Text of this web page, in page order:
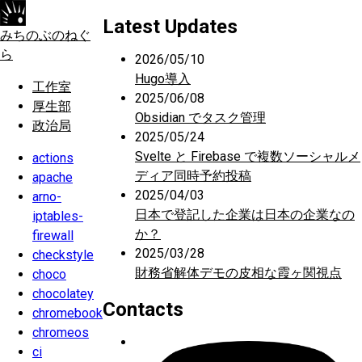
みちのぶのねぐ
ら
工作室
厚生部
政治局
actions
apache
arno-
iptables-
firewall
checkstyle
choco
chocolatey
chromebook
chromeos
ci
Latest Updates
2026/05/10
Hugo導入
2025/06/08
Obsidian でタスク管理
2025/05/24
Svelte と Firebase で複数ソーシャルメ
ディア同時予約投稿
2025/04/03
日本で登記した企業は日本の企業なの
か？
2025/03/28
財務省解体デモの皮相な霞ヶ関視点
Contacts